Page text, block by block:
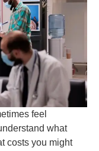
feel
what
costs you might